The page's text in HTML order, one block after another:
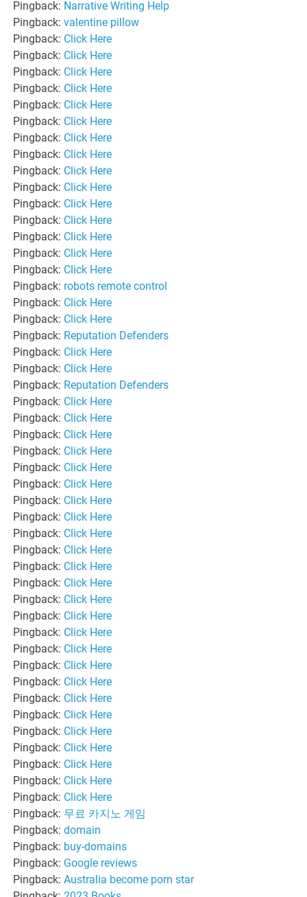
Pingback: Narrative Writing Help
Pingback:valentine pillow
Pingback: Click Here
Pingback: Click Here
Pingback: Click Here
Pingback: Click Here
Pingback: Click Here
Pingback: Click Here
Pingback: Click Here
Pingback: Click Here
Pingback: Click Here
Pingback: Click Here
Pingback: Click Here
Pingback: Click Here
Pingback: Click Here
Pingback: Click Here
Pingback: Click Here
Pingback: robots remote control
Pingback: Click Here
Pingback: Click Here
Pingback: Reputation Defenders
Pingback: Click Here
Pingback: Click Here
Pingback: Reputation Defenders
Pingback: Click Here
Pingback: Click Here
Pingback: Click Here
Pingback: Click Here
Pingback: Click Here
Pingback: Click Here
Pingback: Click Here
Pingback: Click Here
Pingback: Click Here
Pingback: Click Here
Pingback: Click Here
Pingback: Click Here
Pingback: Click Here
Pingback: Click Here
Pingback: Click Here
Pingback: Click Here
Pingback: Click Here
Pingback: Click Here
Pingback: Click Here
Pingback: Click Here
Pingback: Click Here
Pingback: Click Here
Pingback: Click Here
Pingback: Click Here
Pingback: Click Here
Pingback: 무료 카지노 게임
Pingback:domain
Pingback: buy-domains
Pingback: Google reviews
Pingback:Australia become porn star